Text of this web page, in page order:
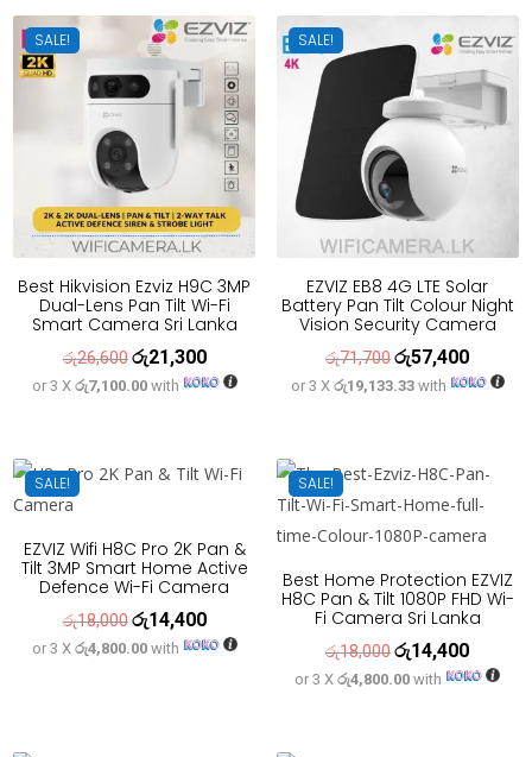
SALE!
Best Hikvision Ezviz H9C 3MP
Dual-Lens Pan Tilt Wi-Fi
Smart Camera Sri Lanka
රු26,600Original
price
රු21,300Current
price
or 3 X රු7,100.00with
SALE!
EZVIZ EB8 4G LTE Solar
Battery Pan Tilt Colour Night
Vision Security Camera
රු71,700Original
price
රු57,400Current
price
or 3 X රු19,133.33with
SALE!
EZVIZ Wifi H8C Pro 2K Pan &
Tilt 3MP Smart Home Active
Defence Wi-Fi Camera
රු18,000Original
price
රු14,400Current
price
or 3 X රු4,800.00with
SALE!
Best Home Protection EZVIZ
H8C Pan & Tilt 1080P FHD Wi-
Fi Camera Sri Lanka
රු18,000Original
price
රු14,400Current
price
or 3 Xරු4,800.00 with